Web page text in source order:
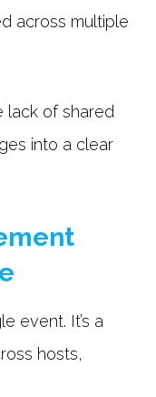
across multiple
lack of shared
into a clear
event. It’s a
hosts,